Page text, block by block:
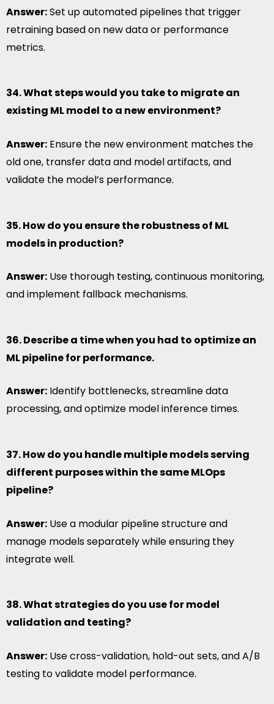
Answer:Set up automated pipelines that trigger
retraining based on new data or performance
metrics.
34. What steps would you take to migrate an
existing ML model to a new environment?
Answer: Ensure the new environment matches the
old one, transfer data and model artifacts, and
validate the model’s performance.
35. How do you ensure the robustness of ML
models in production?
Answer: Use thorough testing, continuous monitoring,
and implement fallback mechanisms.
36. Describe a time when you had to optimize an
ML pipeline for performance.
Answer: Identify bottlenecks, streamline data
processing, and optimize model inference times.
37. How do you handle multiple models serving
different purposes within the same MLOps
pipeline?
Answer: Use a modular pipeline structure and
manage models separately while ensuring they
integrate well.
38. What strategies do you use for model
validation and testing?
Answer: Use cross-validation, hold-out sets, and A/B
testing to validate model performance.